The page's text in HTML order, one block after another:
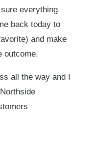
everything
back today to
and make
outcome.
all the way and I